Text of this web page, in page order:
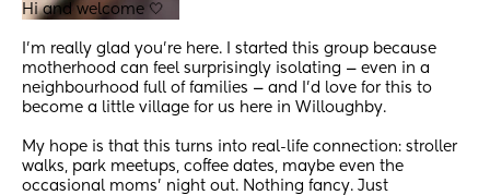
Hi and welcome 🤍
I’m really glad you’re here. I started this group because
motherhood can feel surprisingly isolating — even in a
neighbourhood full of families — and I’d love for this to
become a little village for us here in Willoughby.
My hope is that this turns into real-life connection: stroller
walks, park meetups, coffee dates, maybe even the
occasional moms’ night out. Nothing fancy. Just